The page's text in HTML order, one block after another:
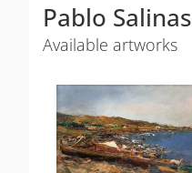
Pablo Salinas
Available artworks